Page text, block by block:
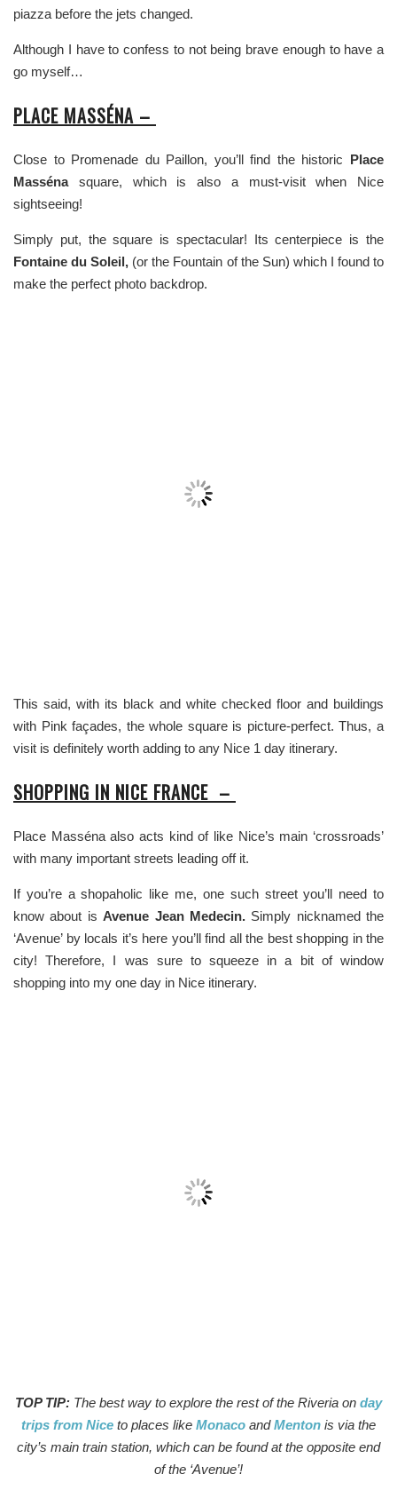
piazza before the jets changed.
Although I have to confess to not being brave enough to have a
go myself…
PLACE MASSÉNA –
Close to Promenade du Paillon, you’ll find the historic Place
Massénasquare, which is also a must-visit when Nice
sightseeing!
Simply put, the square is spectacular! Its centerpiece is the
Fontaine du Soleil, (or the Fountain of the Sun) which I found to
make the perfect photo backdrop.
This said, with its black and white checked floor and buildings
with Pink façades, the whole square is picture-perfect. Thus, a
visit is definitely worth adding to any Nice 1 day itinerary.
SHOPPING IN NICE FRANCE –
Place Masséna also acts kind of like Nice’s main ‘crossroads’
with many important streets leading off it.
If you’re a shopaholic like me, one such street you’ll need to
know about isAvenue Jean Medecin.Simply nicknamed the
‘Avenue’ by locals it’s here you’ll find all the best shopping in the
city! Therefore, I was sure to squeeze in a bit of window
shopping into my one day in Nice itinerary.
TOP TIP: The best way to explore the rest of the Riveria on day
trips from Nice to places like Monaco andMenton is via the
city’s main train station, which can be found at the opposite end
of the ‘Avenue’!